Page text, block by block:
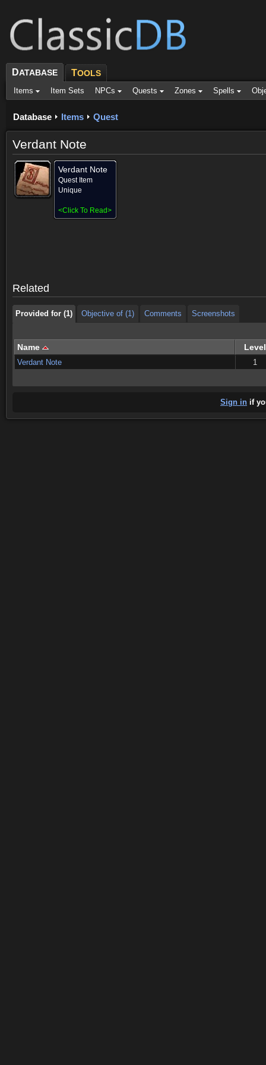
DATABASE TOOLS
Items Item Sets NPCs Quests Zones Spells
Database Items Quest
Verdant Note
Verdant Note
Quest Item
Unique
<Click To Read>
Related
Provided for (1) Objective of (1) Comments Screenshots
Name Level
Verdant Note 1
Sign in if